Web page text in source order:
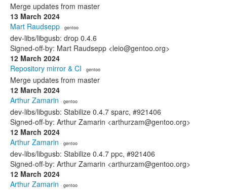
Merge updates from master
13 March 2024
Mart Raudsepp · gentoo
dev-libs/libgusb: drop 0.4.6
Signed-off-by: Mart Raudsepp <leio@gentoo.org>
12 March 2024
Repository mirror & CI · gentoo
Merge updates from master
12 March 2024
Arthur Zamarin · gentoo
dev-libs/libgusb: Stabilize 0.4.7 sparc, #921406
Signed-off-by: Arthur Zamarin <arthurzam@gentoo.org>
12 March 2024
Arthur Zamarin · gentoo
dev-libs/libgusb: Stabilize 0.4.7 ppc, #921406
Signed-off-by: Arthur Zamarin <arthurzam@gentoo.org>
12 March 2024
Arthur Zamarin · gentoo